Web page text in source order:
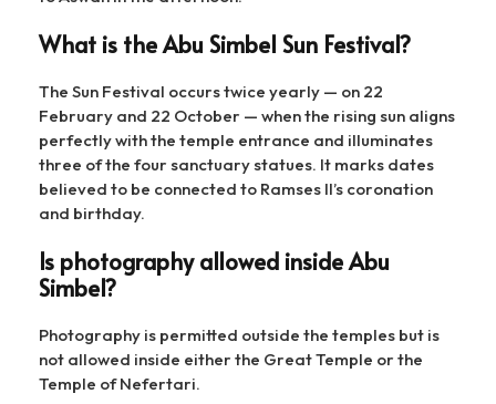
What is the Abu Simbel Sun Festival?
The Sun Festival occurs twice yearly — on 22
February and 22 October — when the rising sun aligns
perfectly with the temple entrance and illuminates
three of the four sanctuary statues. It marks dates
believed to be connected to Ramses II’s coronation
and birthday.
Is photography allowed inside Abu
Simbel?
Photography is permitted outside the temples but is
not allowed inside either the Great Temple or the
Temple of Nefertari.